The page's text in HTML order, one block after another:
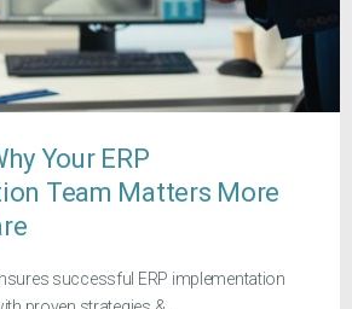
Your ERP
Team Matters More
successful ERP implementation